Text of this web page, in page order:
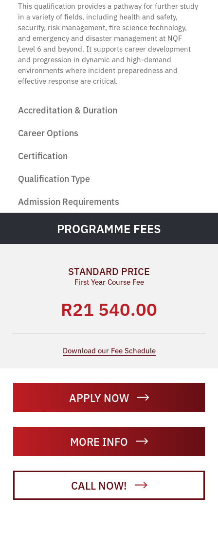
This qualification provides a pathway for further study
in a variety of fields, including health and safety,
security, risk management, fire science technology,
and emergency and disaster management at NQF
Level 6 and beyond. It supports career development
and progression in dynamic and high-demand
environments where incident preparedness and
effective response are critical.
Accreditation & Duration
Career Options
Certification
Qualification Type
Admission Requirements
PROGRAMME FEES
STANDARD PRICE
First Year Course Fee
R21 540.00
Download our Fee Schedule
APPLY NOW
MORE INFO
CALL NOW!